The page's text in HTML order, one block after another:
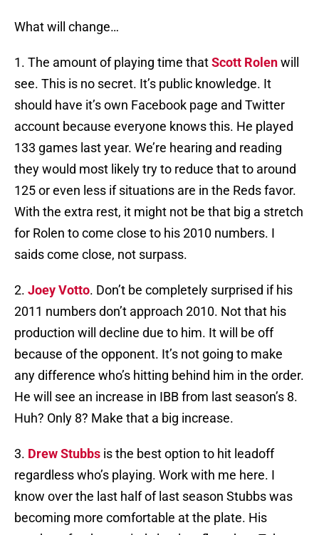
What will change…
1. The amount of playing time thatScott Rolenwill
see. This is no secret. It’s public knowledge. It
should have it’s own Facebook page and Twitter
account because everyone knows this. He played
133 games last year. We’re hearing and reading
they would most likely try to reduce that to around
125 or even less if situations are in the Reds favor.
With the extra rest, it might not be that big a stretch
for Rolen to come close to his 2010 numbers. I
saids come close, not surpass.
2. Joey Votto. Don’t be completely surprised if his
2011 numbers don’t approach 2010. Not that his
production will decline due to him. It will be off
because of the opponent. It’s not going to make
any difference who’s hitting behind him in the order.
He will see an increase in IBB from last season’s 8.
Huh? Only 8? Make that a big increase.
3. Drew Stubbs is the best option to hit leadoff
regardless who’s playing. Work with me here. I
know over the last half of last season Stubbs was
becoming more comfortable at the plate. His